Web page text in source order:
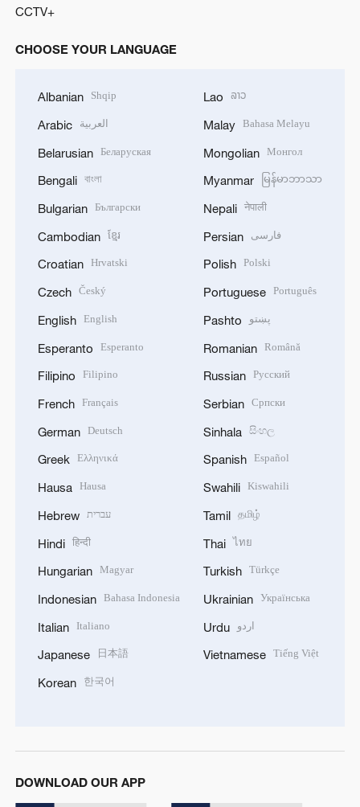
CCTV+
CHOOSE YOUR LANGUAGE
Albanian Shqip
Arabic العربية
Belarusian Беларуская
Bengali বাংলা
Bulgarian Български
Cambodian ខ្មែរ
Croatian Hrvatski
Czech Český
English English
Esperanto Esperanto
Filipino Filipino
French Français
German Deutsch
Greek Ελληνικά
Hausa Hausa
Hebrew עברית
Hindi हिन्दी
Hungarian Magyar
Indonesian Bahasa Indonesia
Italian Italiano
Japanese 日本語
Korean 한국어
Lao ລາວ
Malay Bahasa Melayu
Mongolian Монгол
Myanmar မြန်မာဘာသာ
Nepali नेपाली
Persian فارسی
Polish Polski
Portuguese Português
Pashto پښتو
Romanian Română
Russian Русский
Serbian Српски
Sinhala සිංහල
Spanish Español
Swahili Kiswahili
Tamil தமிழ்
Thai ไทย
Turkish Türkçe
Ukrainian Українська
Urdu اردو
Vietnamese Tiếng Việt
DOWNLOAD OUR APP